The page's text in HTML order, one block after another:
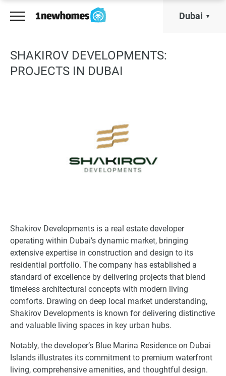
Dubai
SHAKIROV DEVELOPMENTS:
PROJECTS IN DUBAI
Shakirov Developments is a real estate developer
operating within Dubai’s dynamic market, bringing
extensive expertise in construction and design to its
residential portfolio. The company has established a
standard of excellence by delivering projects that blend
timeless architectural concepts with modern living
comforts. Drawing on deep local market understanding,
Shakirov Developments is known for delivering distinctive
and valuable living spaces in key urban hubs.
Notably, the developer’s Blue Marina Residence on Dubai
Islands illustrates its commitment to premium waterfront
living, comprehensive amenities, and thoughtful design.